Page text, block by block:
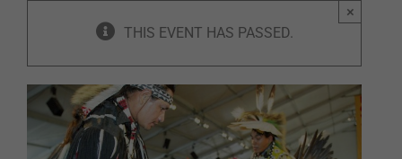
THIS EVENT HAS PASSED.
×